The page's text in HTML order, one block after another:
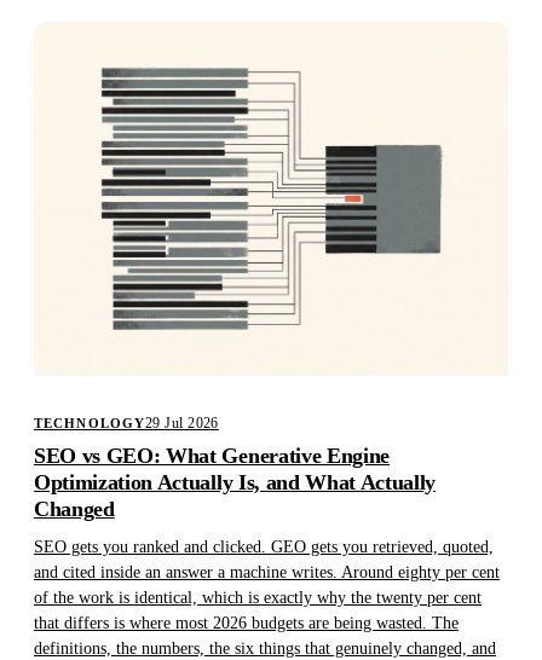
TECHNOLOGY29 Jul 2026
SEO vs GEO: What Generative Engine
Optimization Actually Is, and What Actually
Changed
SEO gets you ranked and clicked. GEO gets you retrieved, quoted,
and cited inside an answer a machine writes. Around eighty per cent
of the work is identical, which is exactly why the twenty per cent
that differs is where most 2026 budgets are being wasted. The
definitions, the numbers, the six things that genuinely changed, and